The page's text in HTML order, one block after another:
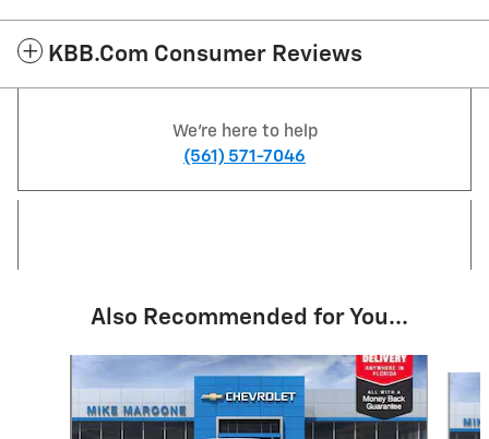
KBB.com Consumer Reviews
We're here to help
(561) 571-7046
Also Recommended for You...